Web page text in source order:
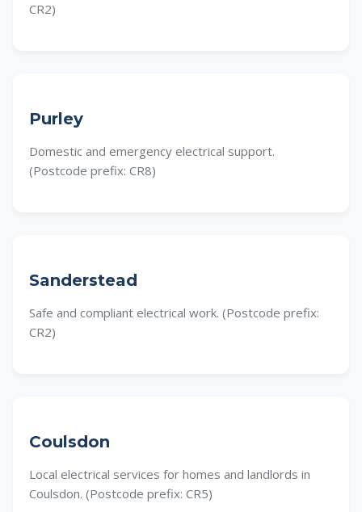
CR2)
Purley
Domestic and emergency electrical support.
(Postcode prefix: CR8)
Sanderstead
Safe and compliant electrical work. (Postcode prefix:
CR2)
Coulsdon
Local electrical services for homes and landlords in
Coulsdon. (Postcode prefix: CR5)